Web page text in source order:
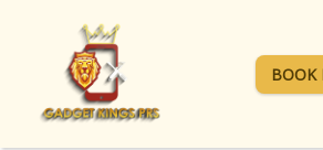
BOOK